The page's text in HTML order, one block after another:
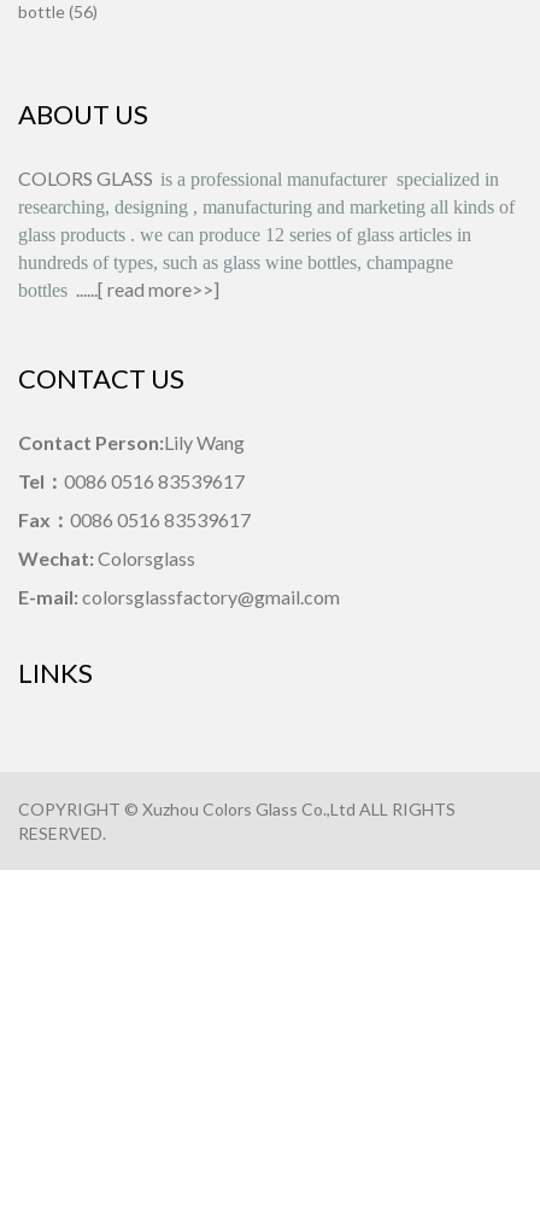
bottle (56)
ABOUT US
COLORS GLASS is a professional manufacturer specialized in
researching, designing , manufacturing and marketing all kinds of
glass products . we can produce 12 series of glass articles in
hundreds of types, such as glass wine bottles, champagne
bottles ......[ read more>>]
CONTACT US
Contact Person:Lily Wang
Tel： 0086 0516 83539617
Fax： 0086 0516 83539617
Wechat: Colorsglass
E-mail: colorsglassfactory@gmail.com
LINKS
COPYRIGHT © Xuzhou Colors Glass Co.,Ltd ALL RIGHTS
RESERVED.